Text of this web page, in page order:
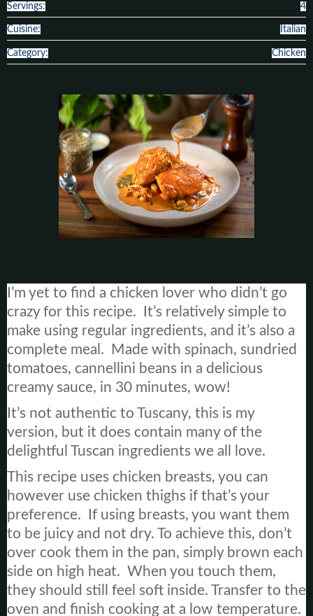
Servings: 4
Cuisine: Italian
Category: Chicken
I’m yet to find a chicken lover who didn’t go
crazy for this recipe. It’s relatively simple to
make using regular ingredients, and it’s also a
complete meal. Made with spinach, sundried
tomatoes, cannellini beans in a delicious
creamy sauce, in 30 minutes, wow!
It’s not authentic to Tuscany, this is my
version, but it does contain many of the
delightful Tuscan ingredients we all love.
This recipe uses chicken breasts, you can
however use chicken thighs if that’s your
preference. If using breasts, you want them
to be juicy and not dry. To achieve this, don’t
over cook them in the pan, simply brown each
side on high heat. When you touch them,
they should still feel soft inside. Transfer to the
oven and finish cooking at a low temperature.